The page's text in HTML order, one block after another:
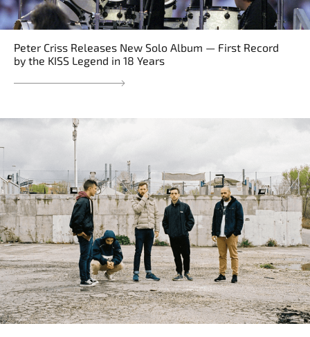
Peter Criss Releases New Solo Album — First Record
by the KISS Legend in 18 Years